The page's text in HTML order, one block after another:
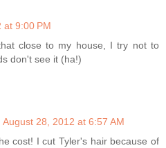
at 9:00 PM
close to my house, I try not to
don't see it (ha!)
August 28, 2012 at 6:57 AM
cost! I cut Tyler's hair because of